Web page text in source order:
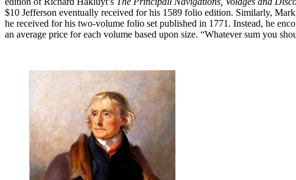
$10 Jefferson eventually received for his 1589 folio edition. Similarly, Mark
he received for his two-volume folio set published in 1771. Instead, he
an average price for each volume based upon size. “Whatever sum you